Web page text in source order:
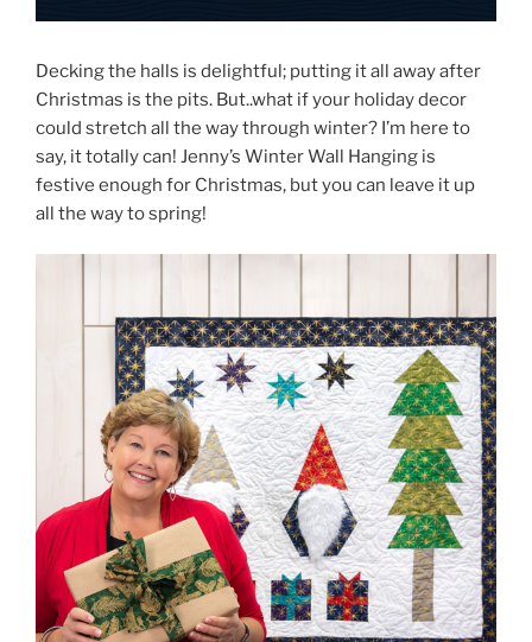
Decking the halls is delightful; putting it all away after
Christmas is the pits. But..what if your holiday decor
could stretch all the way through winter? I’m here to
say, it totally can! Jenny’s Winter Wall Hanging is
festive enough for Christmas, but you can leave it up
all the way to spring!